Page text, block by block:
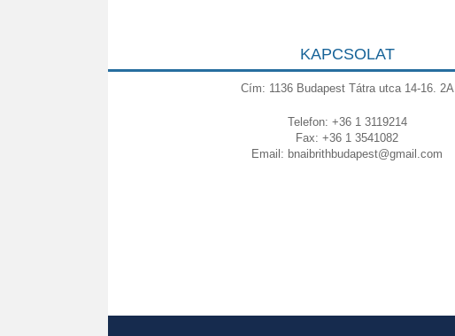
KAPCSOLAT
Cím: 1136 Budapest Tátra utca 14-16. 2A
Telefon: +36 1 3119214
Fax: +36 1 3541082
Email: bnaibrithbudapest@gmail.com